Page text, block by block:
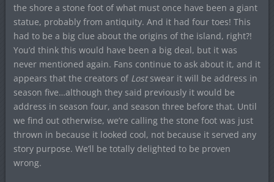
the shore a stone foot of what must once have been a giant
statue, probably from antiquity. And it had four toes! This
had to be a big clue about the origins of the island, right?!
You’d think this would have been a big deal, but it was
never mentioned again. Fans continue to ask about it, and it
appears that the creators of Lostswear it will be address in
season five…although they said previously it would be
address in season four, and season three before that. Until
we find out otherwise, we’re calling the stone foot was just
thrown in because it looked cool, not because it served any
story purpose. We’ll be totally delighted to be proven
wrong.